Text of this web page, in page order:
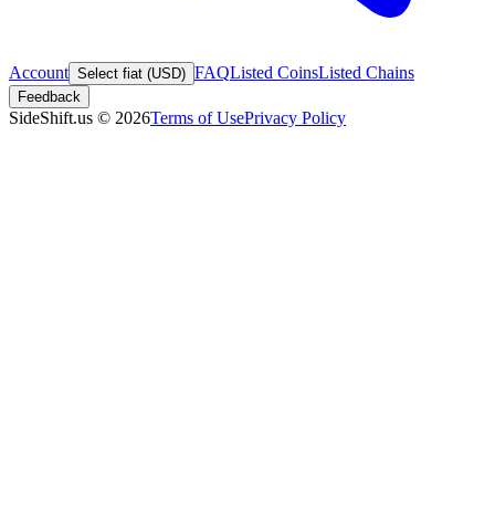
Account Select fiat (USD) FAQListed CoinsListed Chains
Feedback
SideShift.us © 2026Terms of UsePrivacy Policy